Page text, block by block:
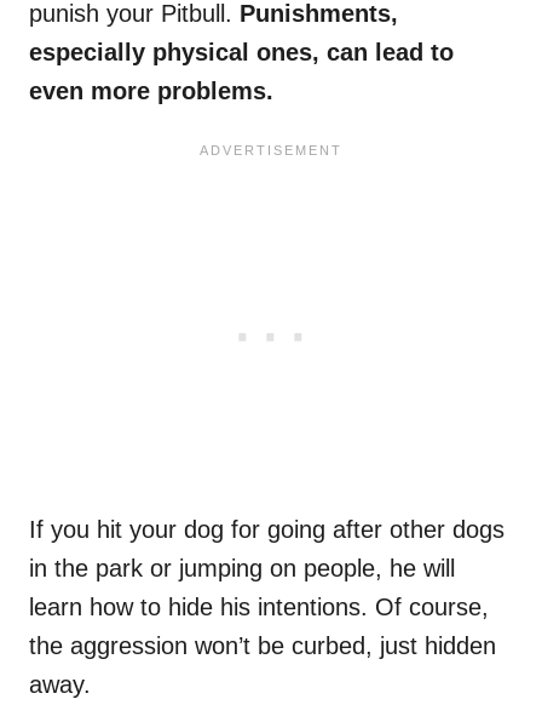
punish your Pitbull. Punishments,
especially physical ones, can lead to
even more problems.
If you hit your dog for going after other dogs
in the park or jumping on people, he will
learn how to hide his intentions. Of course,
the aggression won’t be curbed, just hidden
away.